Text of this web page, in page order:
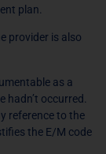
plan.
provider is also
as a
occurred.
reference to the
the E/M code